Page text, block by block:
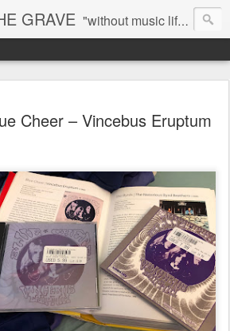
GRAVE "without music life would be a mistake" - Nietzsche
Cheer – Vincebus Eruptum